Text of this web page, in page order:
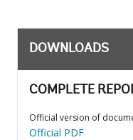
DOWNLOADS
COMPLETE
Official version of
Official PDF